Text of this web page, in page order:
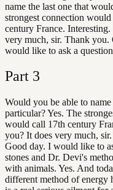
name the last one that
strongest connection
century France.
very much, sir. Thank you.
would like to ask a
Part 3
Would you be able to
particular? Yes. The
would call 17th century
you? It does very much,
Good day. I would like to
stones and Dr. Devi's
with animals. Yes. And
different method of energy